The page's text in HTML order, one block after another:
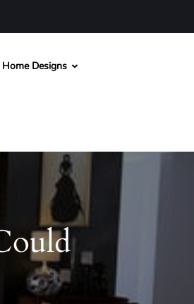
Home Designs